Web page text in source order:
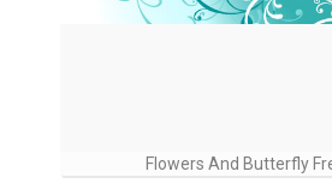
Flowers And Butterfly